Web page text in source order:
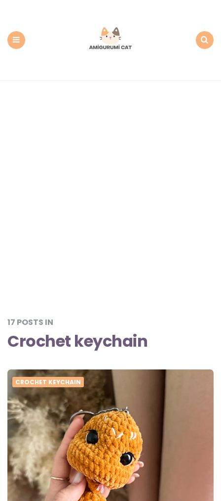
17 POSTS IN
Crochet keychain
CROCHET KEYCHAIN